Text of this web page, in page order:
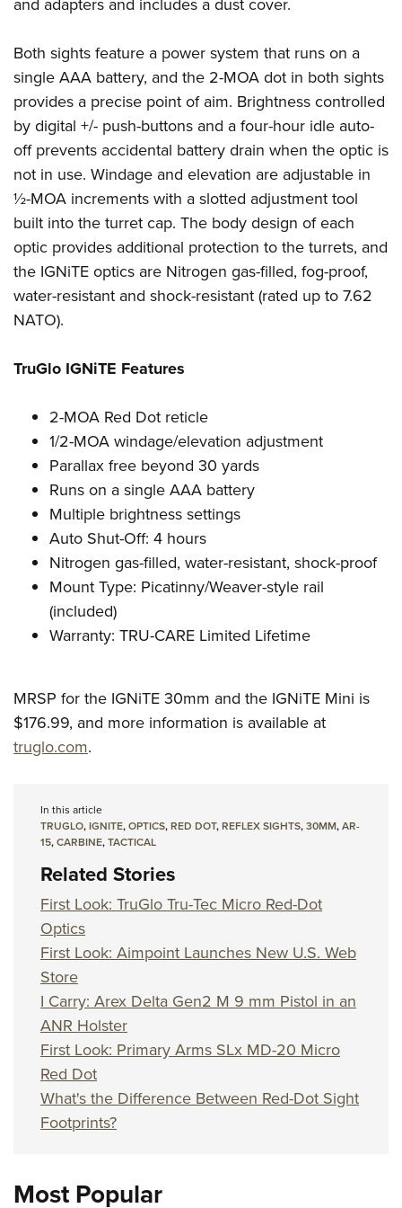
NRA Marksmanship Qualification Program
NRA Training Course Catalog
Women On Target® Instructional Shooting Clinics
Women's Wildlife Management / Conservation Scholarship
Adventure Camp
Youth Hunter Education Challenge
National Junior Shooting Camps
Youth Wildlife Art Contest
Home Air Gun Program
NRA Junior Membership
NRA Family
Eddie Eagle GunSafe® Program
NRA Gun Safety Rules
Request for Eagle Scout Certificate
and adapters and includes a dust cover.
Both sights feature a power system that runs on a
single AAA battery, and the 2-MOA dot in both sights
provides a precise point of aim. Brightness controlled
by digital +/- push-buttons and a four-hour idle auto-
off prevents accidental battery drain when the optic is
not in use. Windage and elevation are adjustable in
½-MOA increments with a slotted adjustment tool
built into the turret cap. The body design of each
optic provides additional protection to the turrets, and
the IGNiTE optics are Nitrogen gas-filled, fog-proof,
water-resistant and shock-resistant (rated up to 7.62
NATO).
TruGlo IGNiTE Features
2-MOA Red Dot reticle
1/2-MOA windage/elevation adjustment
Parallax free beyond 30 yards
Runs on a single AAA battery
Multiple brightness settings
Auto Shut-Off: 4 hours
Nitrogen gas-filled, water-resistant, shock-proof
Mount Type: Picatinny/Weaver-style rail
(included)
Warranty: TRU-CARE Limited Lifetime
MRSP for the IGNiTE 30mm and the IGNiTE Mini is
$176.99, and more information is available at
truglo.com.
In this article
TRUGLO,IGNITE,OPTICS,RED DOT,REFLEX SIGHTS,30MM,AR-
15,CARBINE,TACTICAL
Related Stories
First Look: TruGlo Tru-Tec Micro Red-Dot
Optics
First Look: Aimpoint Launches New U.S. Web
Store
I Carry: Arex Delta Gen2 M 9 mm Pistol in an
ANR Holster
First Look: Primary Arms SLx MD-20 Micro
Red Dot
What's the Difference Between Red-Dot Sight
Footprints?
Most Popular